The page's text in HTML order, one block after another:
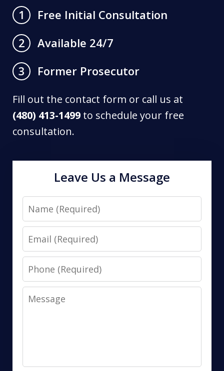
1
Free Initial Consultation
2
Available 24/7
3
Former Prosecutor
Fill out the contact form or call us at
(480) 413-1499 to schedule your free
consultation.
Leave Us a Message
Name
Email
Phone
Message